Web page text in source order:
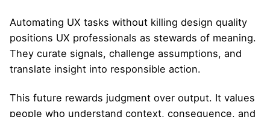
Automating UX tasks without killing design quality
positions UX professionals as stewards of meaning.
They curate signals, challenge assumptions, and
translate insight into responsible action.
This future rewards judgment over output. It values
people who understand context, consequence, and